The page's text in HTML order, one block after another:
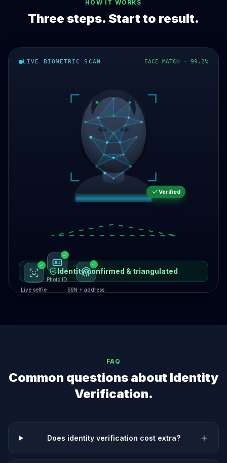
HOW IT WORKS
Three steps. Start to result.
LIVE BIOMETRIC SCAN FACE MATCH · 99.2%
Verified
Live selfie
Photo ID
SSN + address
Identity confirmed & triangulated
FAQ
Common questions about Identity
Verification.
Does identity verification cost extra?